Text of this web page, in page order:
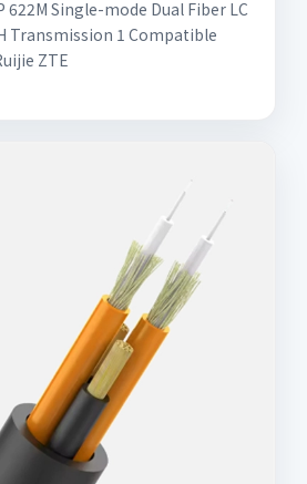
622M Single-mode Dual Fiber LC
Transmission 1 Compatible
ZTE